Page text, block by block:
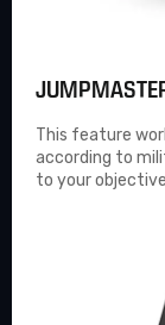
This feature
according to
to your